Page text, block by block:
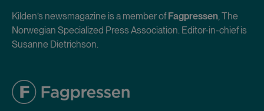
Kilden’s newsmagazine is a member ofFagpressen, The
Norwegian Specialized Press Association. Editor-in-chief is
Susanne Dietrichson.